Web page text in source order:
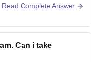
opportunities and
you
Read Complete Answer
Can i take